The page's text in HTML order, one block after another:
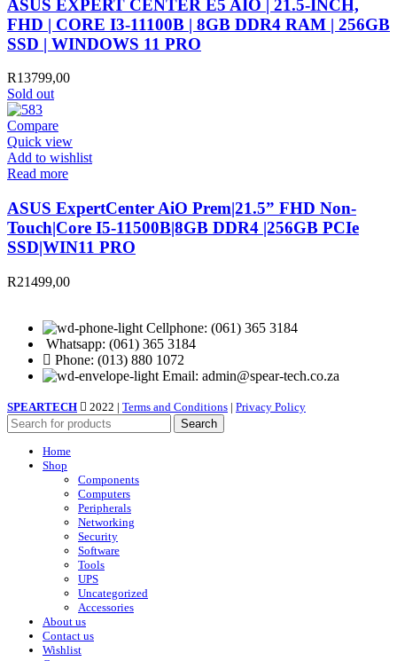
ASUS EXPERT CENTER E5 AIO | 21.5-INCH,
FHD | CORE I3-11100B | 8GB DDR4 RAM | 256GB
SSD | WINDOWS 11 PRO
R13799,00
Sold out
Compare
Quick view
Add to wishlist
Read more
ASUS ExpertCenter AiO Prem|21.5” FHD Non-
Touch|Core I5-11500B|8GB DDR4 |256GB PCIe
SSD|WIN11 PRO
R21499,00
Cellphone: (061) 365 3184
Whatsapp: (061) 365 3184
Phone: (013) 880 1072
Email: admin@spear-tech.co.za
SPEARTECH 2022 | Terms and Conditions | Privacy Policy
Search
Home
Shop
Components
Computers
Peripherals
Networking
Security
Software
Tools
UPS
Uncategorized
Accessories
About us
Contact us
Wishlist